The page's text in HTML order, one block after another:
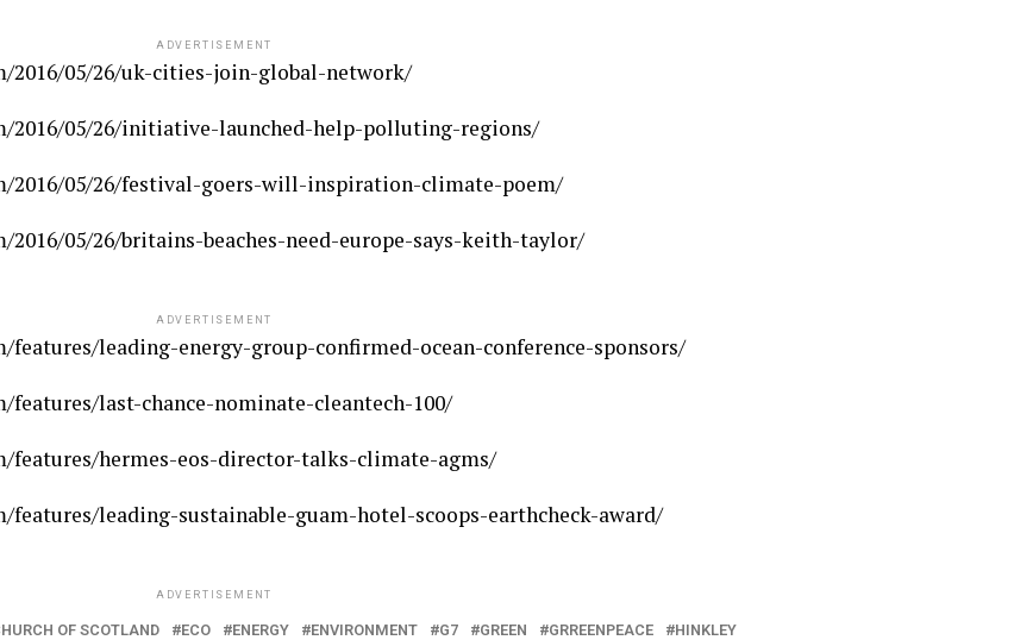
ADVERTISEMENT
2016/05/26/uk-cities-join-global-network/
2016/05/26/initiative-launched-help-polluting-regions/
2016/05/26/festival-goers-will-inspiration-climate-poem/
05/26/britains-beaches-need-europe-says-keith-taylor/
ADVERTISEMENT
leading-energy-group-confirmed-ocean-conference-sponsors/
last-chance-nominate-cleantech-100/
features/hermes-eos-director-talks-climate-agms/
leading-sustainable-guam-hotel-scoops-earthcheck-award/
ADVERTISEMENT
OF SCOTLAND ECO ENERGY ENVIRONMENT G7 GREEN GRREENPEACE
HINKLEY